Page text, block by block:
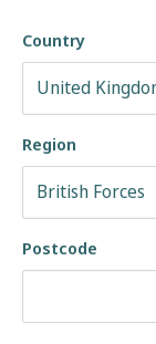
Soft
Available in:
Gaucho
Black
Shop the
Country
Region
Postcode